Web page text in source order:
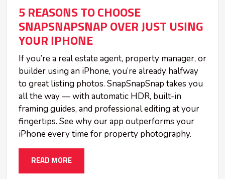
5 REASONS TO CHOOSE
SNAPSNAPSNAP OVER JUST USING
YOUR IPHONE
If you’re a real estate agent, property manager, or
builder using an iPhone, you’re already halfway
to great listing photos. SnapSnapSnap takes you
all the way — with automatic HDR, built-in
framing guides, and professional editing at your
fingertips. See why our app outperforms your
iPhone every time for property photography.
READ MORE